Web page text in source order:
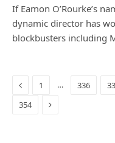
If Eamon O’Rourke’s
dynamic director has
blockbusters including
Previous
1 … 336
354
Next